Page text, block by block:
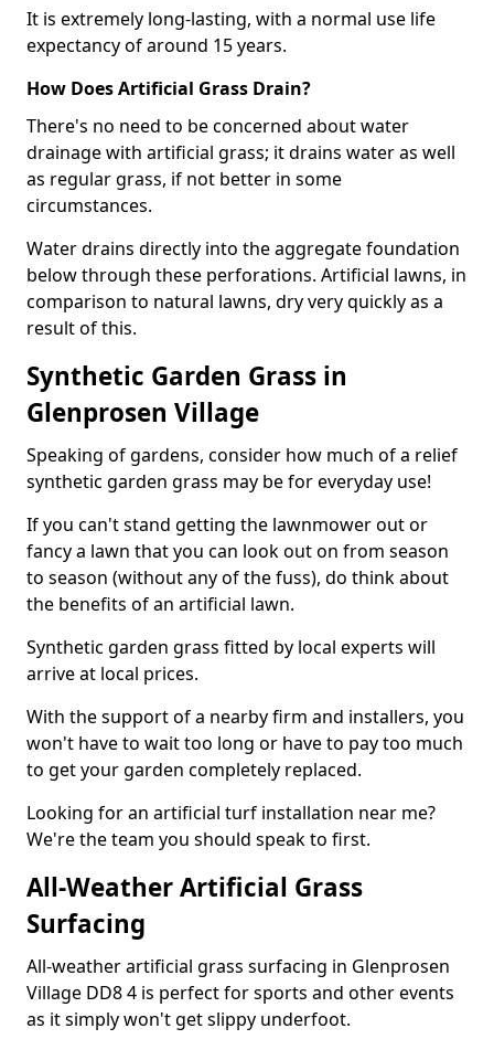
It is extremely long-lasting, with a normal use life
expectancy of around 15 years.
How Does Artificial Grass Drain?
There's no need to be concerned about water
drainage with artificial grass; it drains water as well
as regular grass, if not better in some
circumstances.
Water drains directly into the aggregate foundation
below through these perforations. Artificial lawns, in
comparison to natural lawns, dry very quickly as a
result of this.
Synthetic Garden Grass in
Glenprosen Village
Speaking of gardens, consider how much of a relief
synthetic garden grass may be for everyday use!
If you can't stand getting the lawnmower out or
fancy a lawn that you can look out on from season
to season (without any of the fuss), do think about
the benefits of an artificial lawn.
Synthetic garden grass fitted by local experts will
arrive at local prices.
With the support of a nearby firm and installers, you
won't have to wait too long or have to pay too much
to get your garden completely replaced.
Looking for an artificial turf installation near me?
We're the team you should speak to first.
All-Weather Artificial Grass
Surfacing
All-weather artificial grass surfacing in Glenprosen
Village DD8 4 is perfect for sports and other events
as it simply won't get slippy underfoot.